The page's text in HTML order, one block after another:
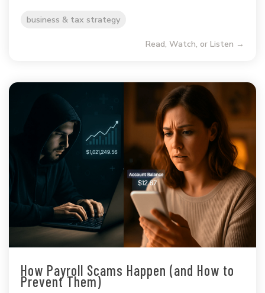
business & tax strategy
Read, Watch, or Listen →
How Payroll Scams Happen (and How to
Prevent Them)